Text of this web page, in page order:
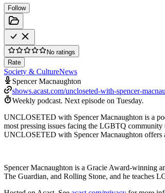
Follow
No ratings
Rate
Society & CultureNews
Spencer Macnaughton
shows.acast.com/uncloseted-with-spencer-
Weekly podcast. Next episode on Tuesday.
UNCLOSETED with Spencer Macnaughton is a
most pressing issues facing the LGBTQ
UNCLOSETED with Spencer Macnaughton offers
Spencer Macnaughton is a Gracie Award-winning
The Guardian, and Rolling Stone, and he teaches